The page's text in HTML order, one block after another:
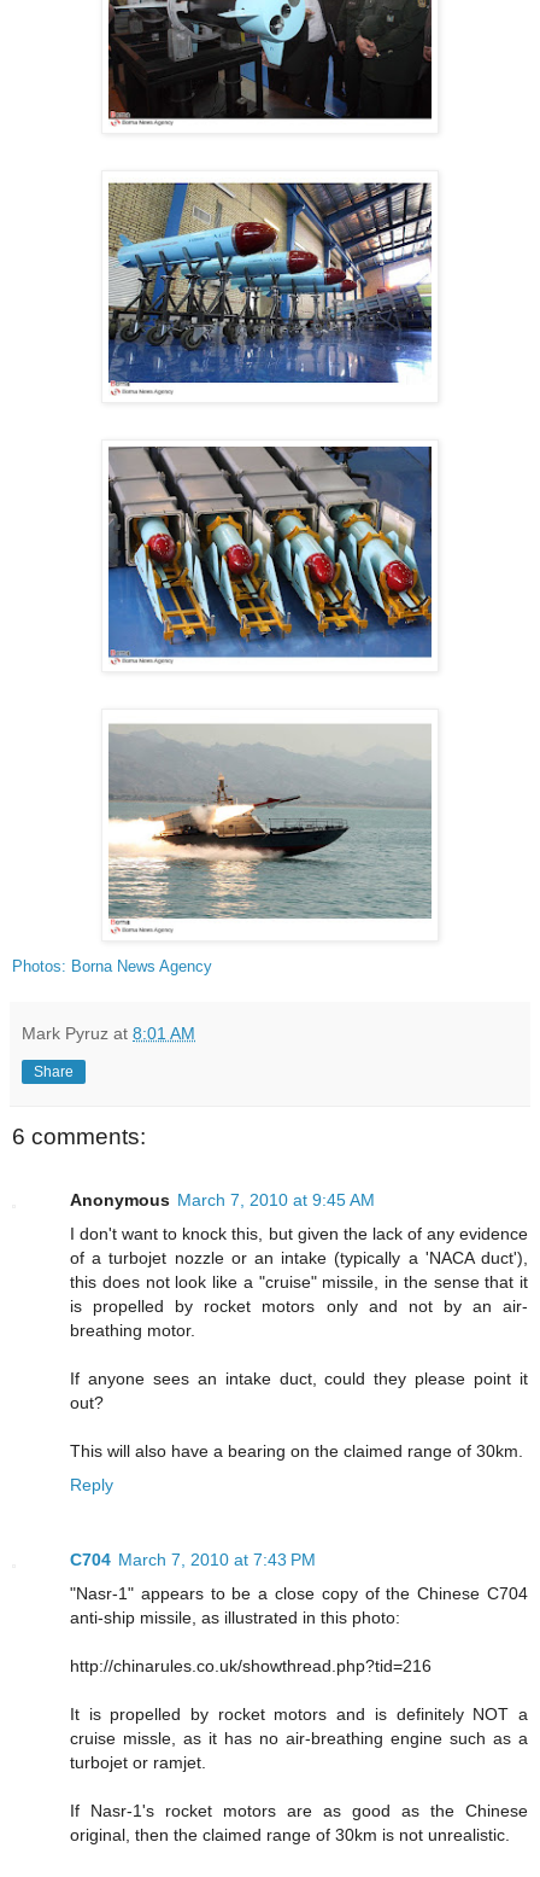
Photos: Borna News Agency
Mark Pyruz at 8:01 AM
Share
6 comments:
Anonymous March 7, 2010 at 9:45 AM
I don't want to knock this, but given the lack of any evidence
of a turbojet nozzle or an intake (typically a 'NACA duct'),
this does not look like a "cruise" missile, in the sense that it
is propelled by rocket motors only and not by an air-
breathing motor.
If anyone sees an intake duct, could they please point it
out?
This will also have a bearing on the claimed range of 30km.
Reply
C704 March 7, 2010 at 7:43 PM
"Nasr-1" appears to be a close copy of the Chinese C704
anti-ship missile, as illustrated in this photo:
http://chinarules.co.uk/showthread.php?tid=216
It is propelled by rocket motors and is definitely NOT a
cruise missle, as it has no air-breathing engine such as a
turbojet or ramjet.
If Nasr-1's rocket motors are as good as the Chinese
original, then the claimed range of 30km is not unrealistic.